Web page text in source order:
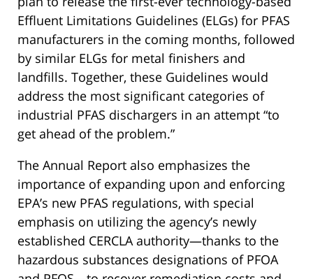
Effluent Limitations Guidelines (ELGs) for PFAS
manufacturers in the coming months, followed
by similar ELGs for metal finishers and
landfills. Together, these Guidelines would
address the most significant categories of
industrial PFAS dischargers in an attempt “to
get ahead of the problem.”
The Annual Report also emphasizes the
importance of expanding upon and enforcing
EPA’s new PFAS regulations, with special
emphasis on utilizing the agency’s newly
established CERCLA authority—thanks to the
hazardous substances designations of PFOA